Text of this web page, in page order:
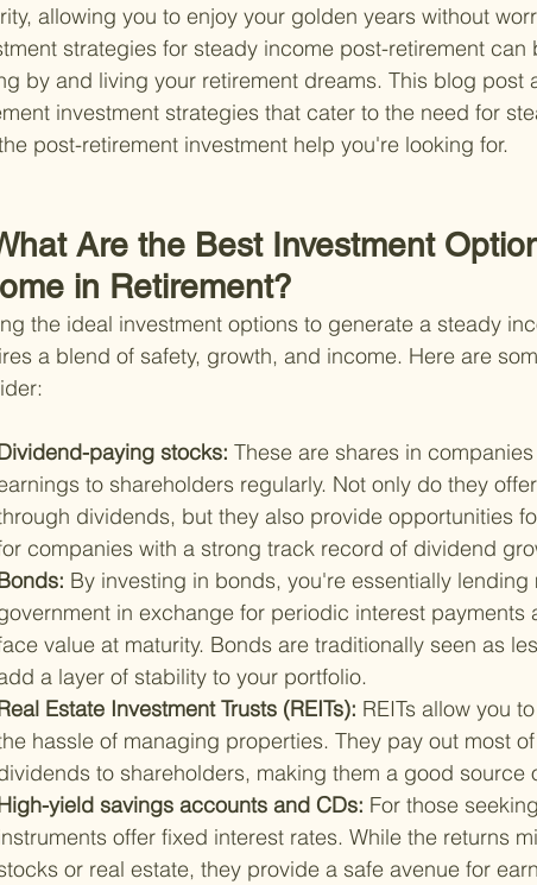
allowing you to enjoy your golden years without
strategies for steady income post-retirement
by and living your retirement dreams. This blog post
investment strategies that cater to the need for
post-retirement investment help you're looking for.
Are the Best Investment
in Retirement?
the ideal investment options to generate a steady
a blend of safety, growth, and income. Here are
paying stocks: These are shares in
to shareholders regularly. Not only do they
dividends, but they also provide opportunities
companies with a strong track record of dividend
By investing in bonds, you're essentially
in exchange for periodic interest payments
value at maturity. Bonds are traditionally seen as
a layer of stability to your portfolio.
Estate Investment Trusts (REITs): REITs allow you
hassle of managing properties. They pay out most
to shareholders, making them a good source
yield savings accounts and CDs: For those
offer fixed interest rates. While the returns
or real estate, they provide a safe avenue for